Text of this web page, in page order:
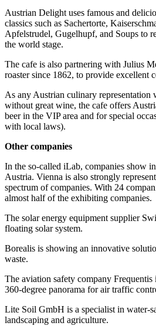
Austrian Delight uses famous and
classics such as Sachertorte,
Apfelstrudel, Gugelhupf, and Soups to
the world stage.
The cafe is also partnering with Julius
roaster since 1862, to provide excellent
As any Austrian culinary representation
without great wine, the cafe offers
beer in the VIP area and for special
with local laws).
Other companies
In the so-called iLab, companies show
Austria. Vienna is also strongly
spectrum of companies. With 24
almost half of the exhibiting companies.
The solar energy equipment supplier
floating solar system.
Borealis is showing an innovative
waste.
The aviation safety company
360-degree panorama for air traffic
Lite Soil GmbH is a specialist in water-
landscaping and agriculture.